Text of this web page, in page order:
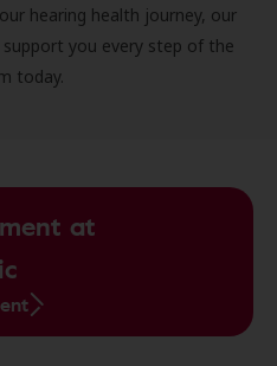
hearing health journey, our
you every step of the
today.
at